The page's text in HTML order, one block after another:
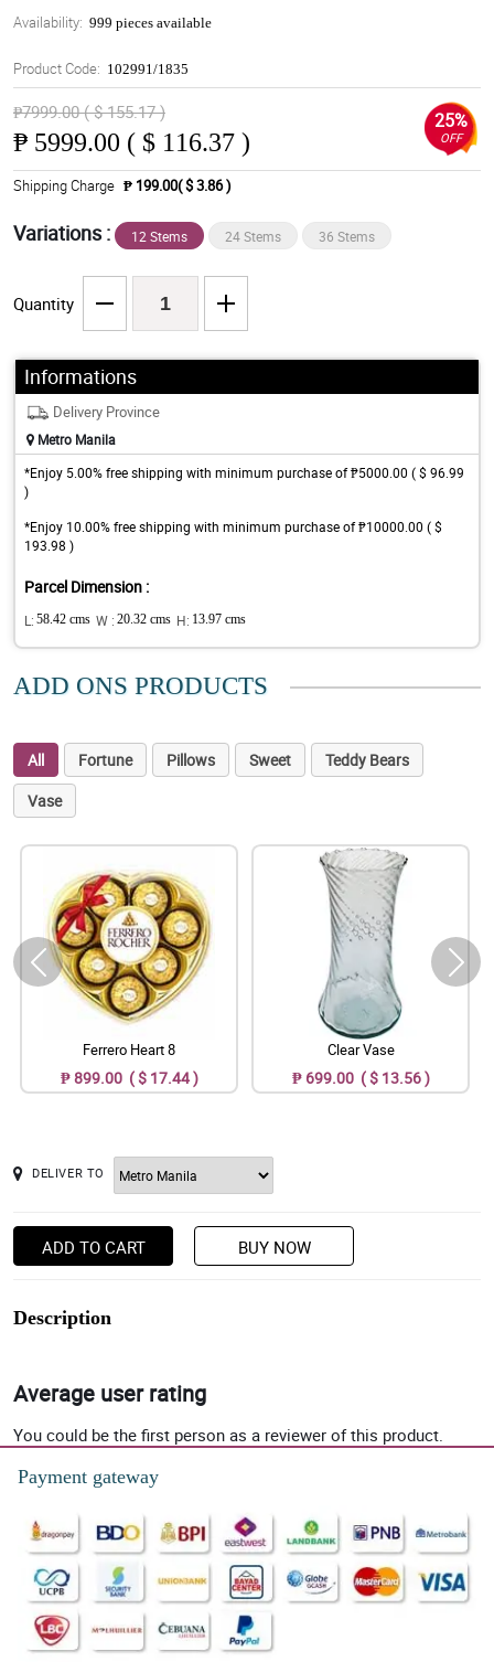
Availability: 999 pieces available
Product Code: 102991/1835
₱7999.00 ( $ 155.17 )
₱ 5999.00 ( $ 116.37 )
25%
OFF
Shipping Charge ₱ 199.00( $ 3.86 )
Variations : 12 Stems 24 Stems 36 Stems
Quantity
Informations
Delivery Province
Metro Manila
*Enjoy 5.00% free shipping with minimum purchase of ₱5000.00 ( $ 96.99
)
*Enjoy 10.00% free shipping with minimum purchase of ₱10000.00 ( $
193.98 )
Parcel Dimension :
L: 58.42 cms W : 20.32 cms H: 13.97 cms
ADD ONS PRODUCTS
All Fortune Pillows Sweet
Teddy Bears
Vase
Ferrero Heart 8
₱ 899.00 ( $ 17.44 )
Clear Vase
₱ 699.00 ( $ 13.56 )
DELIVER TO
ADD TO CART BUY NOW
Description
Average user rating
You could be the first person as a reviewer of this product.
Payment gateway